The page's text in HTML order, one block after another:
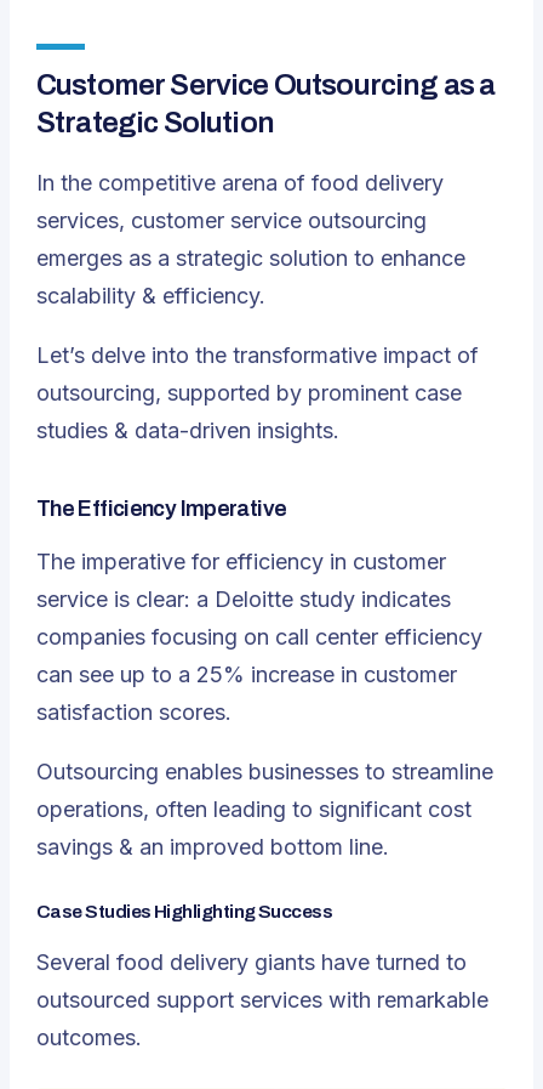
Customer Service Outsourcing as a
Strategic Solution
In the competitive arena of food delivery
services, customer service outsourcing
emerges as a strategic solution to enhance
scalability & efficiency.
Let’s delve into the transformative impact of
outsourcing, supported by prominent case
studies & data-driven insights.
The Efficiency Imperative
The imperative for efficiency in customer
service is clear: a Deloitte study indicates
companies focusing on call center efficiency
can see up to a 25% increase in customer
satisfaction scores.
Outsourcing enables businesses to streamline
operations, often leading to significant cost
savings & an improved bottom line.
Case Studies Highlighting Success
Several food delivery giants have turned to
outsourced support services with remarkable
outcomes.